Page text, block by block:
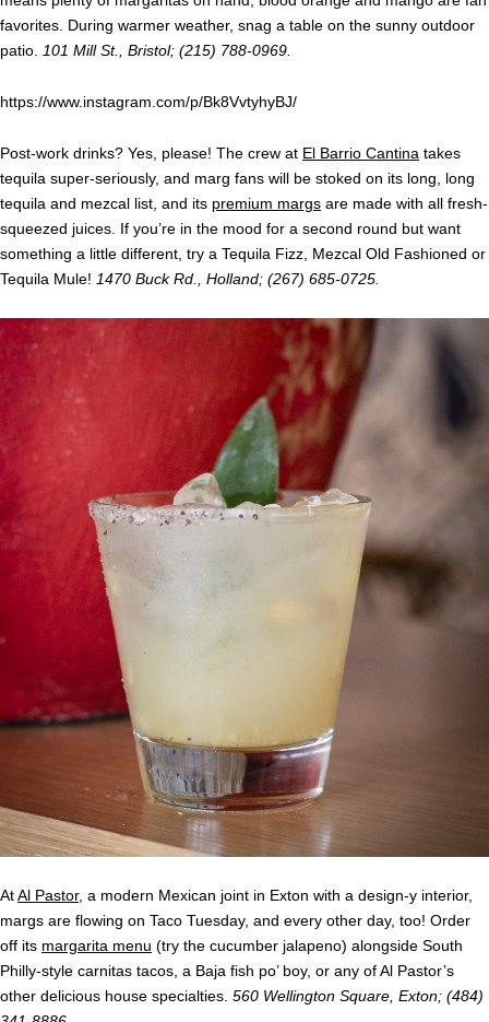
favorites. During warmer weather, snag a table on the sunny outdoor
patio.
101 Mill St., Bristol; (215) 788-0969.
https://www.instagram.com/p/Bk8VvtyhyBJ/
Post-work drinks? Yes, please! The crew at El Barrio Cantina takes
tequila super-seriously, and marg fans will be stoked on its long, long
tequila and mezcal list, and its premium margs are made with all fresh-
squeezed juices. If you’re in the mood for a second round but want
something a little different, try a Tequila Fizz, Mezcal Old Fashioned or
Tequila Mule! 1470 Buck Rd., Holland; (267) 685-0725.
AtAl Pastor, a modern Mexican joint in Exton with a design-y interior,
margs are flowing on Taco Tuesday, and every other day, too! Order
off its margarita menu (try the cucumber jalapeno) alongside South
Philly-style carnitas tacos, a Baja fish po’ boy, or any of Al Pastor’s
other delicious house specialties. 560 Wellington Square, Exton; (484)